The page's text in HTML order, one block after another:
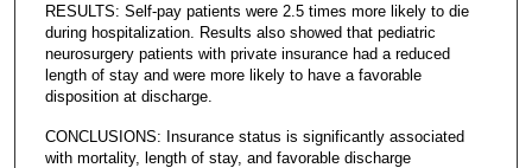
RESULTS: Self-pay patients were 2.5 times more likely to die
during hospitalization. Results also showed that pediatric
neurosurgery patients with private insurance had a reduced
length of stay and were more likely to have a favorable
disposition at discharge.
CONCLUSIONS: Insurance status is significantly associated
with mortality, length of stay, and favorable discharge